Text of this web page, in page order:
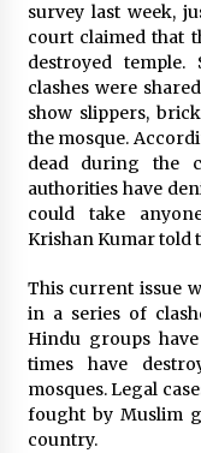
6
6
6
survey last week,
court claimed that
destroyed
clashes were
show slippers,
the mosque.
dead during the
authorities have
could take
Krishan Kumar told
This current issue
in a series of
Hindu groups
times have
mosques. Legal
fought by Muslim
country.